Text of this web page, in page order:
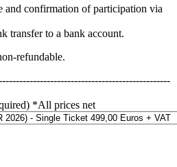
confirmation of participation via
transfer to a bank account.
refundable.
*All prices net